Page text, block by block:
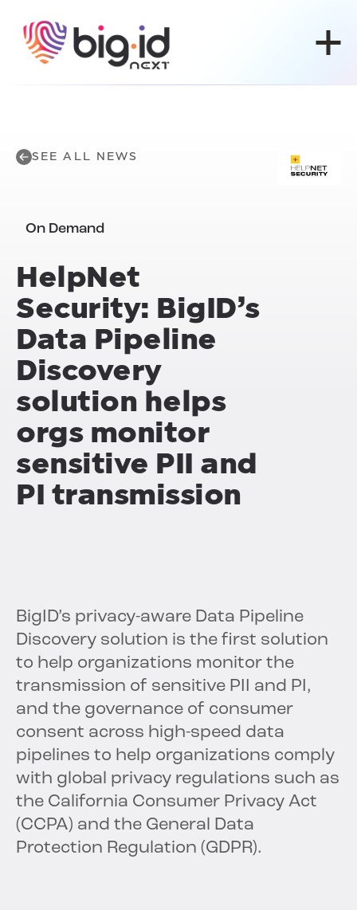
SEE ALL NEWS
On Demand
HelpNet
Security: BigID’s
Data Pipeline
Discovery
solution helps
orgs monitor
sensitive PII and
PI transmission
BigID’s privacy-aware Data Pipeline
Discovery solution is the first solution
to help organizations monitor the
transmission of sensitive PII and PI,
and the governance of consumer
consent across high-speed data
pipelines to help organizations comply
with global privacy regulations such as
the California Consumer Privacy Act
(CCPA) and the General Data
Protection Regulation (GDPR).